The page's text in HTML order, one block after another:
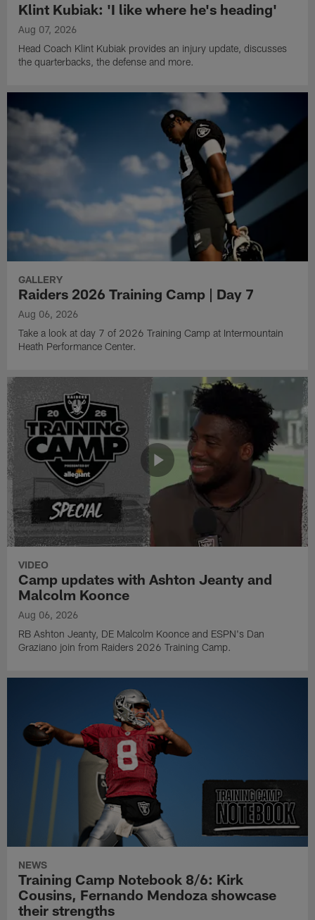
Klint Kubiak: 'I like where he's heading'
Aug 07, 2026
Head Coach Klint Kubiak provides an injury update, discusses
the quarterbacks, the defense and more.
GALLERY
Raiders 2026 Training Camp | Day 7
Aug 06, 2026
Take a look at day 7 of 2026 Training Camp at Intermountain
Heath Performance Center.
VIDEO
Camp updates with Ashton Jeanty and
Malcolm Koonce
Aug 06, 2026
RB Ashton Jeanty, DE Malcolm Koonce and ESPN's Dan
Graziano join from Raiders 2026 Training Camp.
NEWS
Training Camp Notebook 8/6: Kirk
Cousins, Fernando Mendoza showcase
their strengths